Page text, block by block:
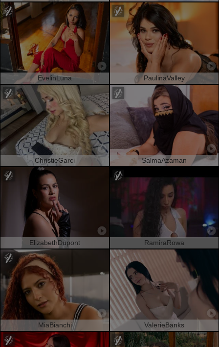
EvelinLuna PaulinaValley
ChristieGarci SalmaAzaman
ElizabethDupont RamiraRowa
MiaBianchi ValerieBanks